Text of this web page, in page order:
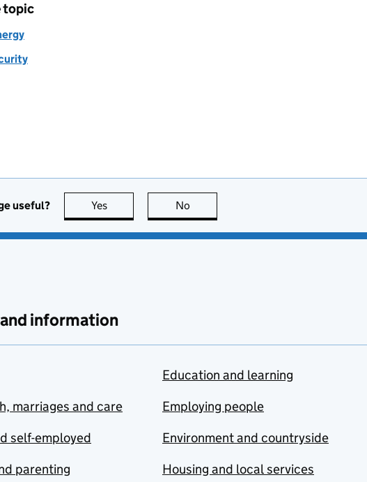
topic
useful? Yes this page is useful
No
information
marriages and care
self-employed
parenting
Education and learning
Employing people
Environment and countryside
Housing and local services